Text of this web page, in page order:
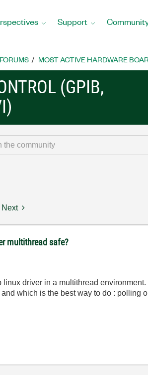
Support
MOST ACTIVE HARDWARE
(GPIB,
Next
multithread safe?
linux driver in a multithread environment.
and which is the best way to do : polling